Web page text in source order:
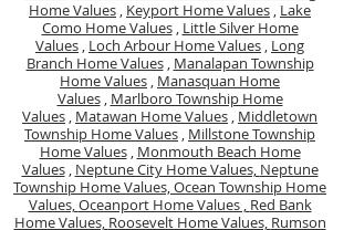
Home Values , Keyport Home Values , Lake
Como Home Values, Little Silver Home
Values , Loch Arbour Home Values , Long
Branch Home Values, Manalapan Township
Home Values , Manasquan Home
Values, Marlboro Township Home
Values , Matawan Home Values , Middletown
Township Home Values , Millstone Township
Home Values, Monmouth Beach Home
Values, Neptune City Home Values, Neptune
Township Home Values,Ocean Township Home
Values,Oceanport Home Values , Red Bank
Home Values, Roosevelt Home Values, Rumson